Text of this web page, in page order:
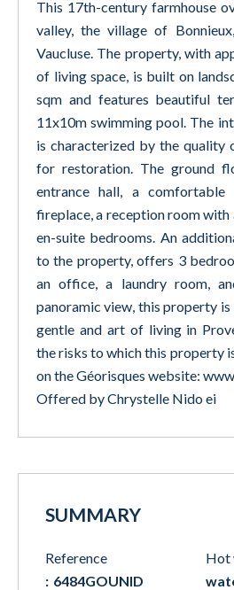
This 17th-century farmhouse
valley, the village of
Vaucluse. The property, with
of living space, is built on
sqm and features beautiful
11x10m swimming pool. The
is characterized by the quality
for restoration. The ground
entrance hall, a
fireplace, a reception room with
en-suite bedrooms. An
to the property, offers 3
an office, a laundry room,
panoramic view, this property
gentle and art of living in
the risks to which this property
on the Géorisques website:
Offered by Chrystelle Nido ei
SUMMARY
Reference
6484GOUNID
Hot